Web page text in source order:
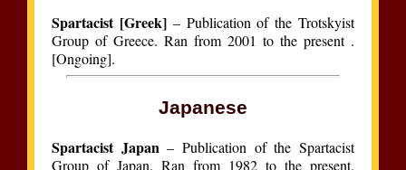
Spartacist [Greek]– Publication of the Trotskyist
Group of Greece. Ran from 2001 to the present .
[Ongoing].
Japanese
Spartacist Japan – Publication of the Spartacist
Group of Japan. Ran from 1982 to the present.